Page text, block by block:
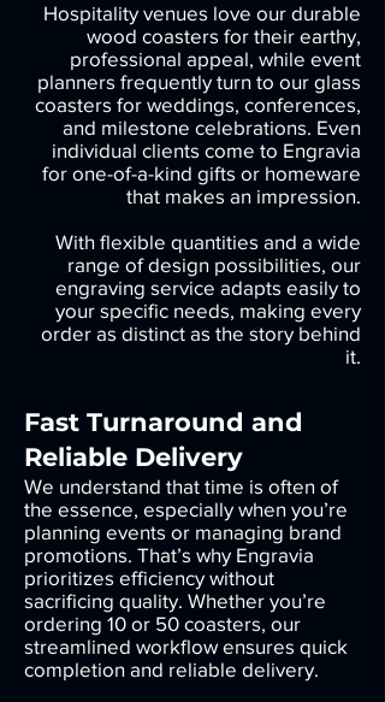
Hospitality venues love our durable
wood coasters for their earthy,
professional appeal, while event
planners frequently turn to our glass
coasters for weddings, conferences,
and milestone celebrations. Even
individual clients come to Engravia
for one-of-a-kind gifts or homeware
that makes an impression.
With flexible quantities and a wide
range of design possibilities, our
engraving service adapts easily to
your specific needs, making every
order as distinct as the story behind
it.
Fast Turnaround and
Reliable Delivery
We understand that time is often of
the essence, especially when you’re
planning events or managing brand
promotions. That’s why Engravia
prioritizes efficiency without
sacrificing quality. Whether you’re
ordering 10 or 50 coasters, our
streamlined workflow ensures quick
completion and reliable delivery.